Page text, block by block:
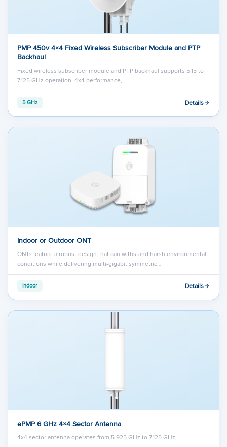
PMP 450v 4×4 Fixed Wireless Subscriber Module and PTP
Backhaul
Fixed wireless subscriber module and PTP backhaul supports 5.15 to
7.125 GHz operation, 4x4 performance,…
5 GHz Details
Indoor or Outdoor ONT
ONTs feature a robust design that can withstand harsh environmental
conditions while delivering multi-gigabit symmetric…
indoor Details
ePMP 6 GHz 4×4 Sector Antenna
4x4 sector antenna operates from 5.925 GHz to 7.125 GHz.